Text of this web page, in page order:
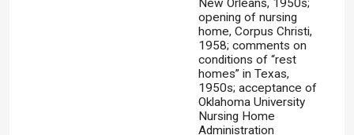
New Orleans, 1950s;
opening of nursing
home, Corpus Christi,
1958; comments on
conditions of “rest
homes” in Texas,
1950s; acceptance of
Oklahoma University
Nursing Home
Administration